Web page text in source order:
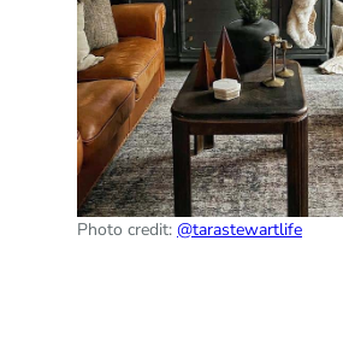
Photo credit: @tarastewartlife